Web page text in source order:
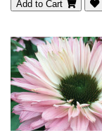
Add to Cart